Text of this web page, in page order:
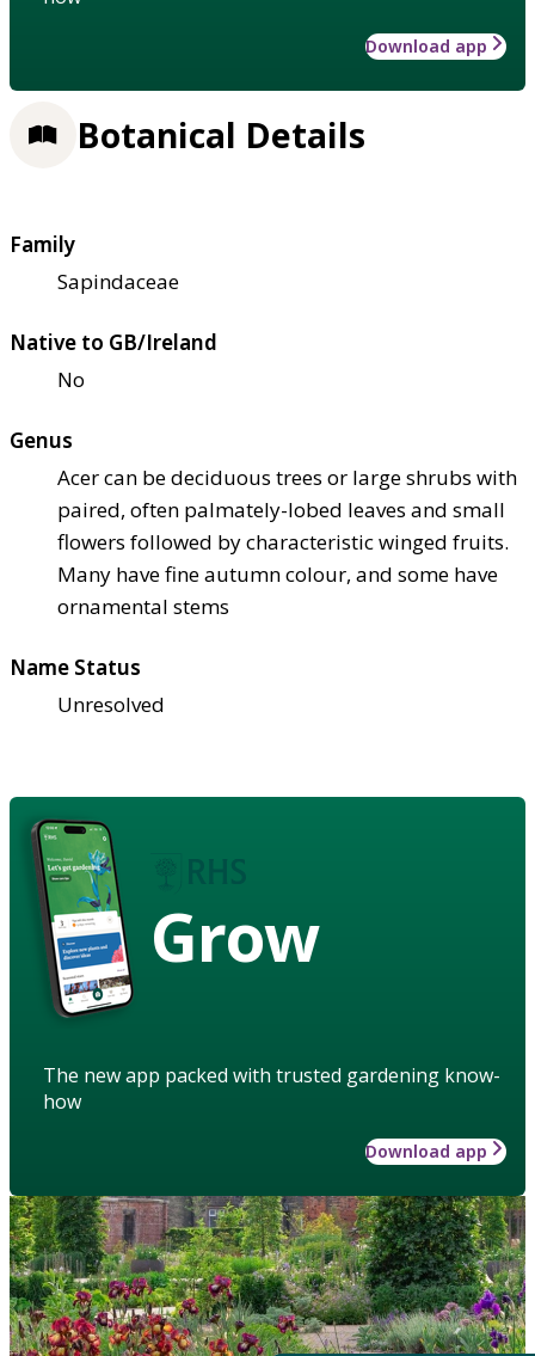
Download app
Botanical Details
Family
Sapindaceae
Native to GB/Ireland
No
Genus
Acer can be deciduous trees or large shrubs with
paired, often palmately-lobed leaves and small
flowers followed by characteristic winged fruits.
Many have fine autumn colour, and some have
ornamental stems
Name Status
Unresolved
Grow
The new app packed with trusted gardening know-
how
Download app